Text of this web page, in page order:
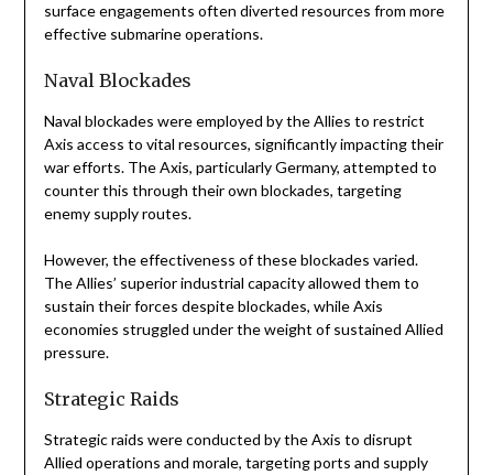
surface engagements often diverted resources from more
effective submarine operations.
Naval Blockades
Naval blockades were employed by the Allies to restrict
Axis access to vital resources, significantly impacting their
war efforts. The Axis, particularly Germany, attempted to
counter this through their own blockades, targeting
enemy supply routes.
However, the effectiveness of these blockades varied.
The Allies’ superior industrial capacity allowed them to
sustain their forces despite blockades, while Axis
economies struggled under the weight of sustained Allied
pressure.
Strategic Raids
Strategic raids were conducted by the Axis to disrupt
Allied operations and morale, targeting ports and supply